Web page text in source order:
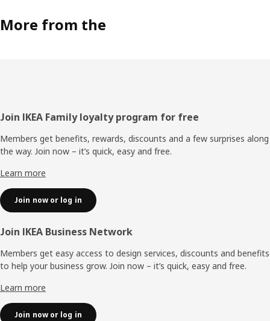
More from the
Footer
Join IKEA Family loyalty program for free
Members get benefits, rewards, discounts and a few surprises along
the way. Join now – it’s quick, easy and free.
Learn more
Join now or log in
Join IKEA Business Network
Members get easy access to design services, discounts and benefits
to help your business grow. Join now – it’s quick, easy and free.
Learn more
Join now or log in